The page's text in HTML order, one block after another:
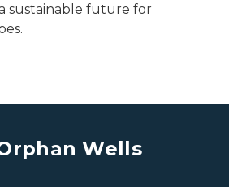
sustainable future for
Wells